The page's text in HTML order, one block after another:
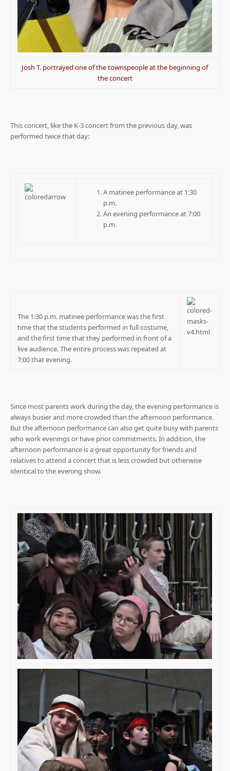
Josh T. portrayed one of the townspeople at the beginning of
the concert
This concert, like the K-3 concert from the previous day, was
performed twice that day:
A matinee performance at 1:30
p.m.
An evening performance at 7:00
p.m.
The 1:30 p.m. matinee performance was the first
time that the students performed in full costume,
and the first time that they performed in front of a
live audience. The entire process was repeated at
7:00 that evening.
Since most parents work during the day, the evening performance is
always busier and more crowded than the afternoon performance.
But the afternoon performance can also get quite busy with parents
who work evenings or have prior commitments. In addition, the
afternoon performance is a great opportunity for friends and
relatives to attend a concert that is less crowded but otherwise
identical to the evening show.